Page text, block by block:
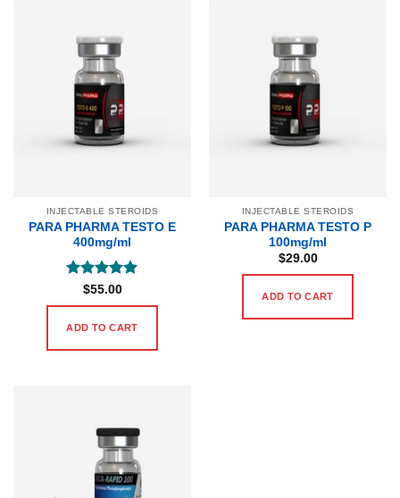
INJECTABLE STEROIDS
PARA PHARMA TESTO E
400mg/ml
Rated 5
out of 5
$55.00
ADD TO CART
INJECTABLE STEROIDS
PARA PHARMA TESTO P
100mg/ml
$29.00
ADD TO CART